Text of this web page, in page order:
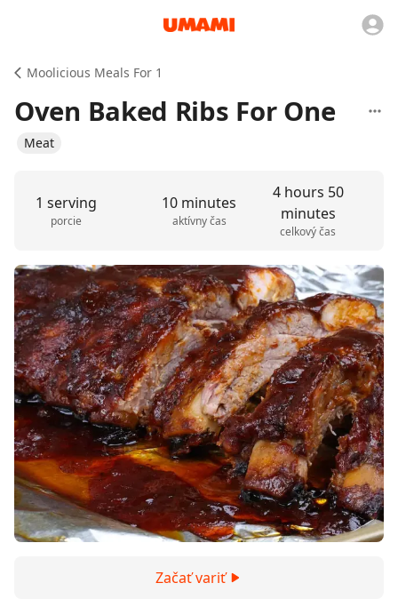
Moolicious Meals For 1
Oven Baked Ribs For One
Meat
1 serving
porcie
10 minutes
aktívny čas
4 hours 50
minutes
celkový čas
Začať variť